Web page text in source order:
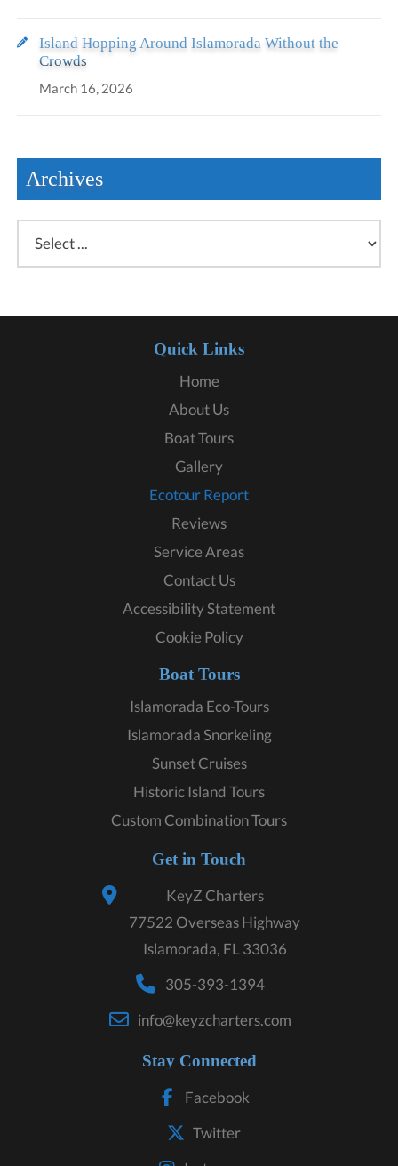
Island Hopping Around Islamorada Without the
Crowds
March 16, 2026
Archives
Quick Links
Home
About Us
Boat Tours
Gallery
Ecotour Report
Reviews
Service Areas
Contact Us
Accessibility Statement
Cookie Policy
Boat Tours
Islamorada Eco-Tours
Islamorada Snorkeling
Sunset Cruises
Historic Island Tours
Custom Combination Tours
Get in Touch
KeyZ Charters
77522 Overseas Highway
Islamorada, FL 33036
305-393-1394
info@keyzcharters.com
Stay Connected
Facebook
Twitter